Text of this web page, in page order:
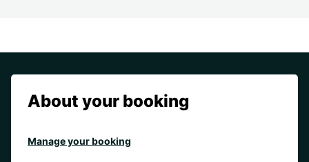
About your booking
Manage your booking